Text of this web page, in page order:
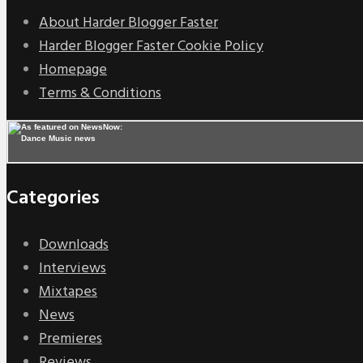
About Harder Blogger Faster
Harder Blogger Faster Cookie Policy
Homepage
Terms & Conditions
Categories
Downloads
Interviews
Mixtapes
News
Premieres